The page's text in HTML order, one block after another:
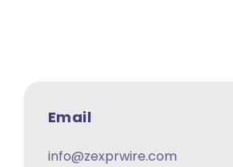
Email
info@zexprwire.com